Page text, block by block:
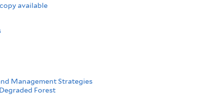
available
Management Strategies
Forest